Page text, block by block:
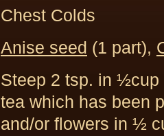
Chest Colds
Anise seed (1 part),
Steep 2 tsp. in
tea which has been
and/or flowers in ½